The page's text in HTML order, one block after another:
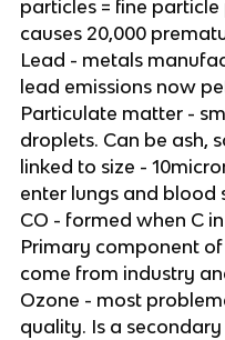
particles = fine
causes 20,000
Lead - metals
lead emissions now
Particulate matter -
droplets. Can be ash,
linked to size -
enter lungs and blood
CO - formed when C
Primary component of
come from industry
Ozone - most
quality. Is a